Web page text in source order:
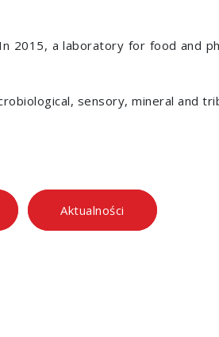
2015, a laboratory for food and
sensory, mineral and
Aktualności